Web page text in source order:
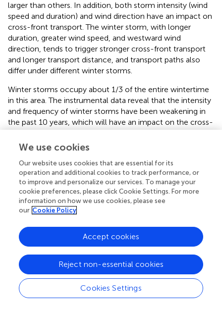
larger than others. In addition, both storm intensity (wind
speed and duration) and wind direction have an impact on
cross-front transport. The winter storm, with longer
duration, greater wind speed, and westward wind
direction, tends to trigger stronger cross-front transport
and longer transport distance, and transport paths also
differ under different winter storms.
Winter storms occupy about 1/3 of the entire wintertime
in this area. The instrumental data reveal that the intensity
and frequency of winter storms have been weakening in
the past 10 years, which will have an impact on the cross-
environment.
Funding
This work was financially supported by the National
42106158, 41576043, 41776048) and the Fundamental
Research Funds for the Central Universities (Grant
numbers: 14380100).
Acknowledgments
We use cookies
Our website uses cookies that are essential for its
operation and additional cookies to track performance, or
to improve and personalize our services. To manage your
cookie preferences, please click Cookie Settings. For more
information on how we use cookies, please see
our Cookie Policy
Cookies Settings
Reject non-essential cookies
Accept cookies